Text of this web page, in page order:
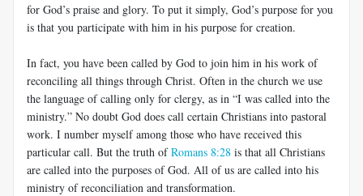
for God’s praise and glory. To put it simply, God’s purpose for you
is that you participate with him in his purpose for creation.
In fact, you have been called by God to join him in his work of
reconciling all things through Christ. Often in the church we use
the language of calling only for clergy, as in “I was called into the
ministry.” No doubt God does call certain Christians into pastoral
work. I number myself among those who have received this
particular call. But the truth ofRomans 8:28 is that all Christians
are called into the purposes of God. All of us are called into his
ministry of reconciliation and transformation.